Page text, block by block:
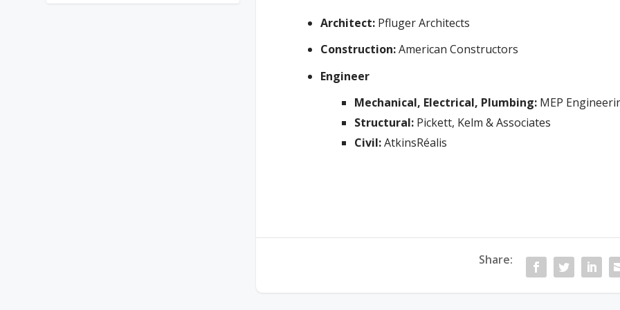
Architect:Pfluger Architects
Construction:American Constructors
Engineer
Mechanical, Electrical, Plumbing: MEP
Structural: Pickett, Kelm & Associates
Civil:AtkinsRéalis
Share: